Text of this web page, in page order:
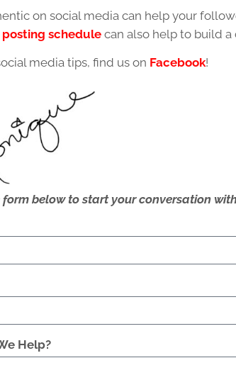
on social media can help your
posting schedule can also help to build
media tips, find us on Facebook!
below to start your conversation
Help?